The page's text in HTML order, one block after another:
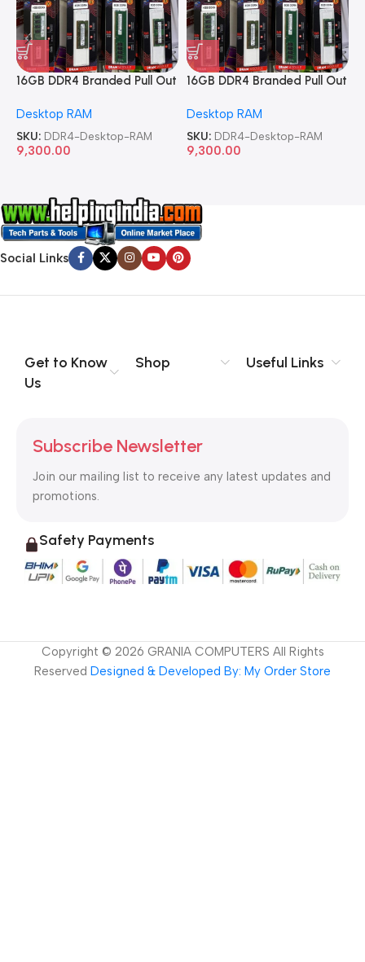
16GB DDR4 Branded Pull Out
Desktop RAM
SKU: DDR4-Desktop-RAM
9,300.00
16GB DDR4 Branded Pull Out
Desktop RAM
SKU: DDR4-Desktop-RAM
9,300.00
Social Links
Get to Know
Us
Shop Useful Links
Subscribe Newsletter
Join our mailing list to receive any latest updates and
promotions.
Safety Payments
Copyright © 2026 GRANIA COMPUTERS All Rights
Reserved Designed & Developed By: My Order Store